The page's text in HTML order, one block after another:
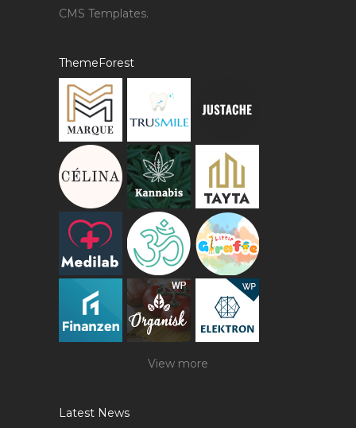
CMS Templates.
ThemeForest
View more
Latest News